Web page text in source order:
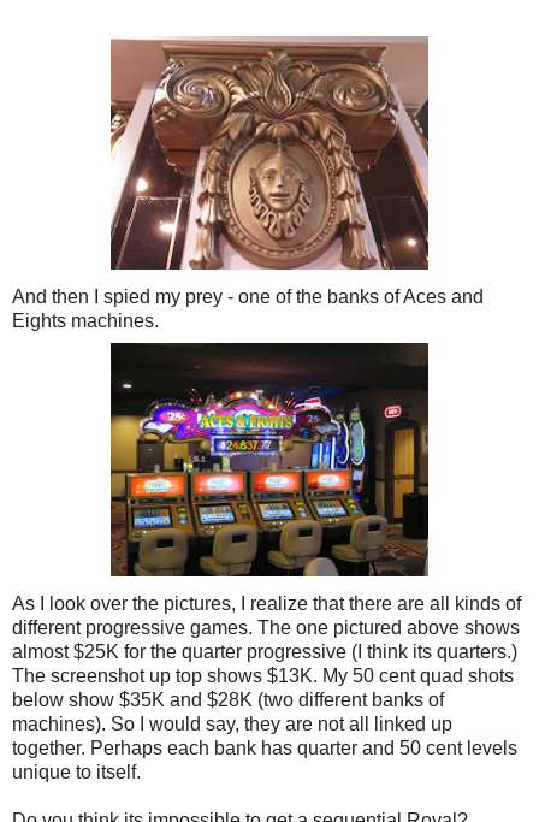
And then I spied my prey - one of the banks of Aces and
Eights machines.
As I look over the pictures, I realize that there are all kinds of
different progressive games. The one pictured above shows
almost $25K for the quarter progressive (I think its quarters.)
The screenshot up top shows $13K. My 50 cent quad shots
below show $35K and $28K (two different banks of
machines). So I would say, they are not all linked up
together. Perhaps each bank has quarter and 50 cent levels
unique to itself.